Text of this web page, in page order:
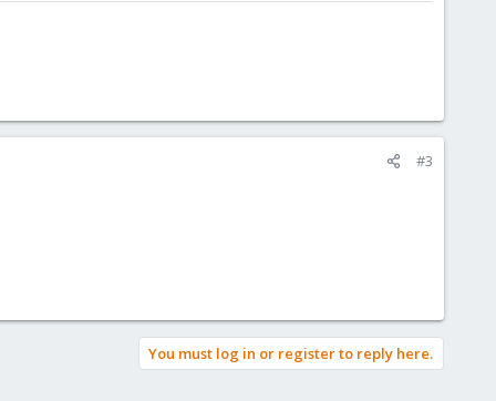
#3
You must log in or register to reply here.